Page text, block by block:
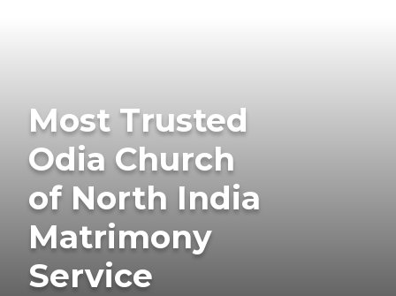
Most Trusted
Odia Church
of North India
Matrimony
Service